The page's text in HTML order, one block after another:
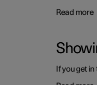
Read more
If you get